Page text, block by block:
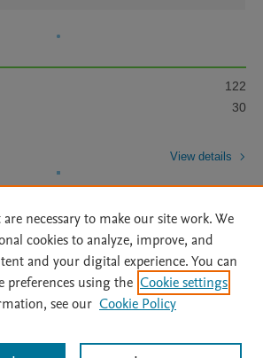
122
30
View details
Statement | Archive Policy
|
| OAI | Mission | Status Updates
© 2026 Elsevier inc, its licensors, and
necessary to make our site work. We
cookies to analyze, improve, and
and your digital experience. You can
preferences using the Cookie settings
see our Cookie Policy